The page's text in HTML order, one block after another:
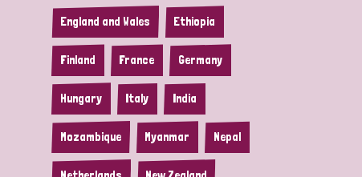
England and Wales Ethiopia
Finland France Germany
Hungary Italy India
Mozambique Myanmar Nepal